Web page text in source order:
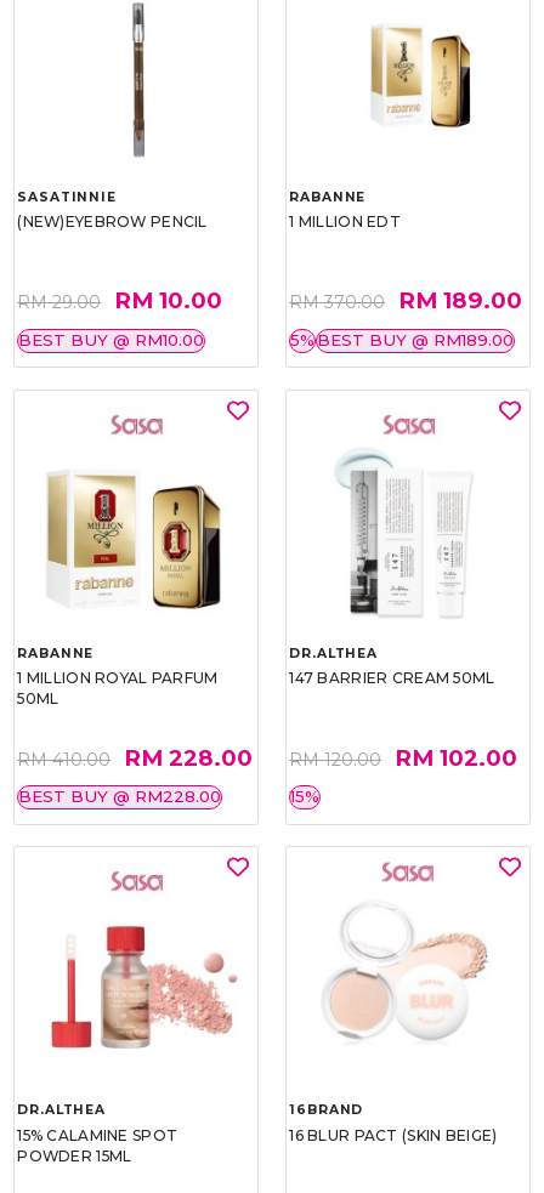
SASATINNIE
(NEW)EYEBROW PENCIL
RM 29.00 RM 10.00
BEST BUY @ RM10.00
RABANNE
1 MILLION EDT
RM 370.00 RM 189.00
5%BEST BUY @ RM189.00
RABANNE
1 MILLION ROYAL PARFUM
50ML
RM 410.00 RM 228.00
BEST BUY @ RM228.00
DR.ALTHEA
147 BARRIER CREAM 50ML
RM 120.00 RM 102.00
15%
DR.ALTHEA
15% CALAMINE SPOT
POWDER 15ML
16BRAND
16 BLUR PACT (SKIN BEIGE)